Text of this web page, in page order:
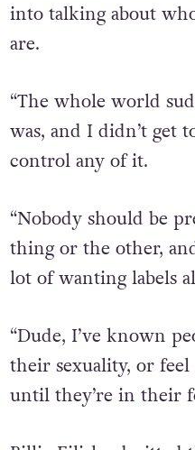
into talking about
are.
“The whole world
was, and I didn’t get
control any of it.
“Nobody should be
thing or the other,
lot of wanting labels
“Dude, I’ve known
their sexuality, or
until they’re in their